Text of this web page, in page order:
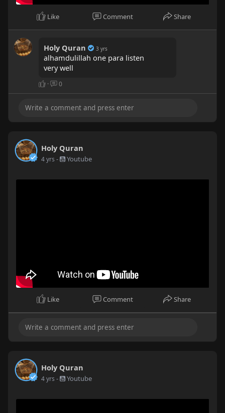
Like Comment Share
Holy Quran 3 yrs
alhamdulillah one para listen
very well
· 0
Holy Quran
4 yrs - Youtube
Like Comment Share
Holy Quran
4 yrs - Youtube